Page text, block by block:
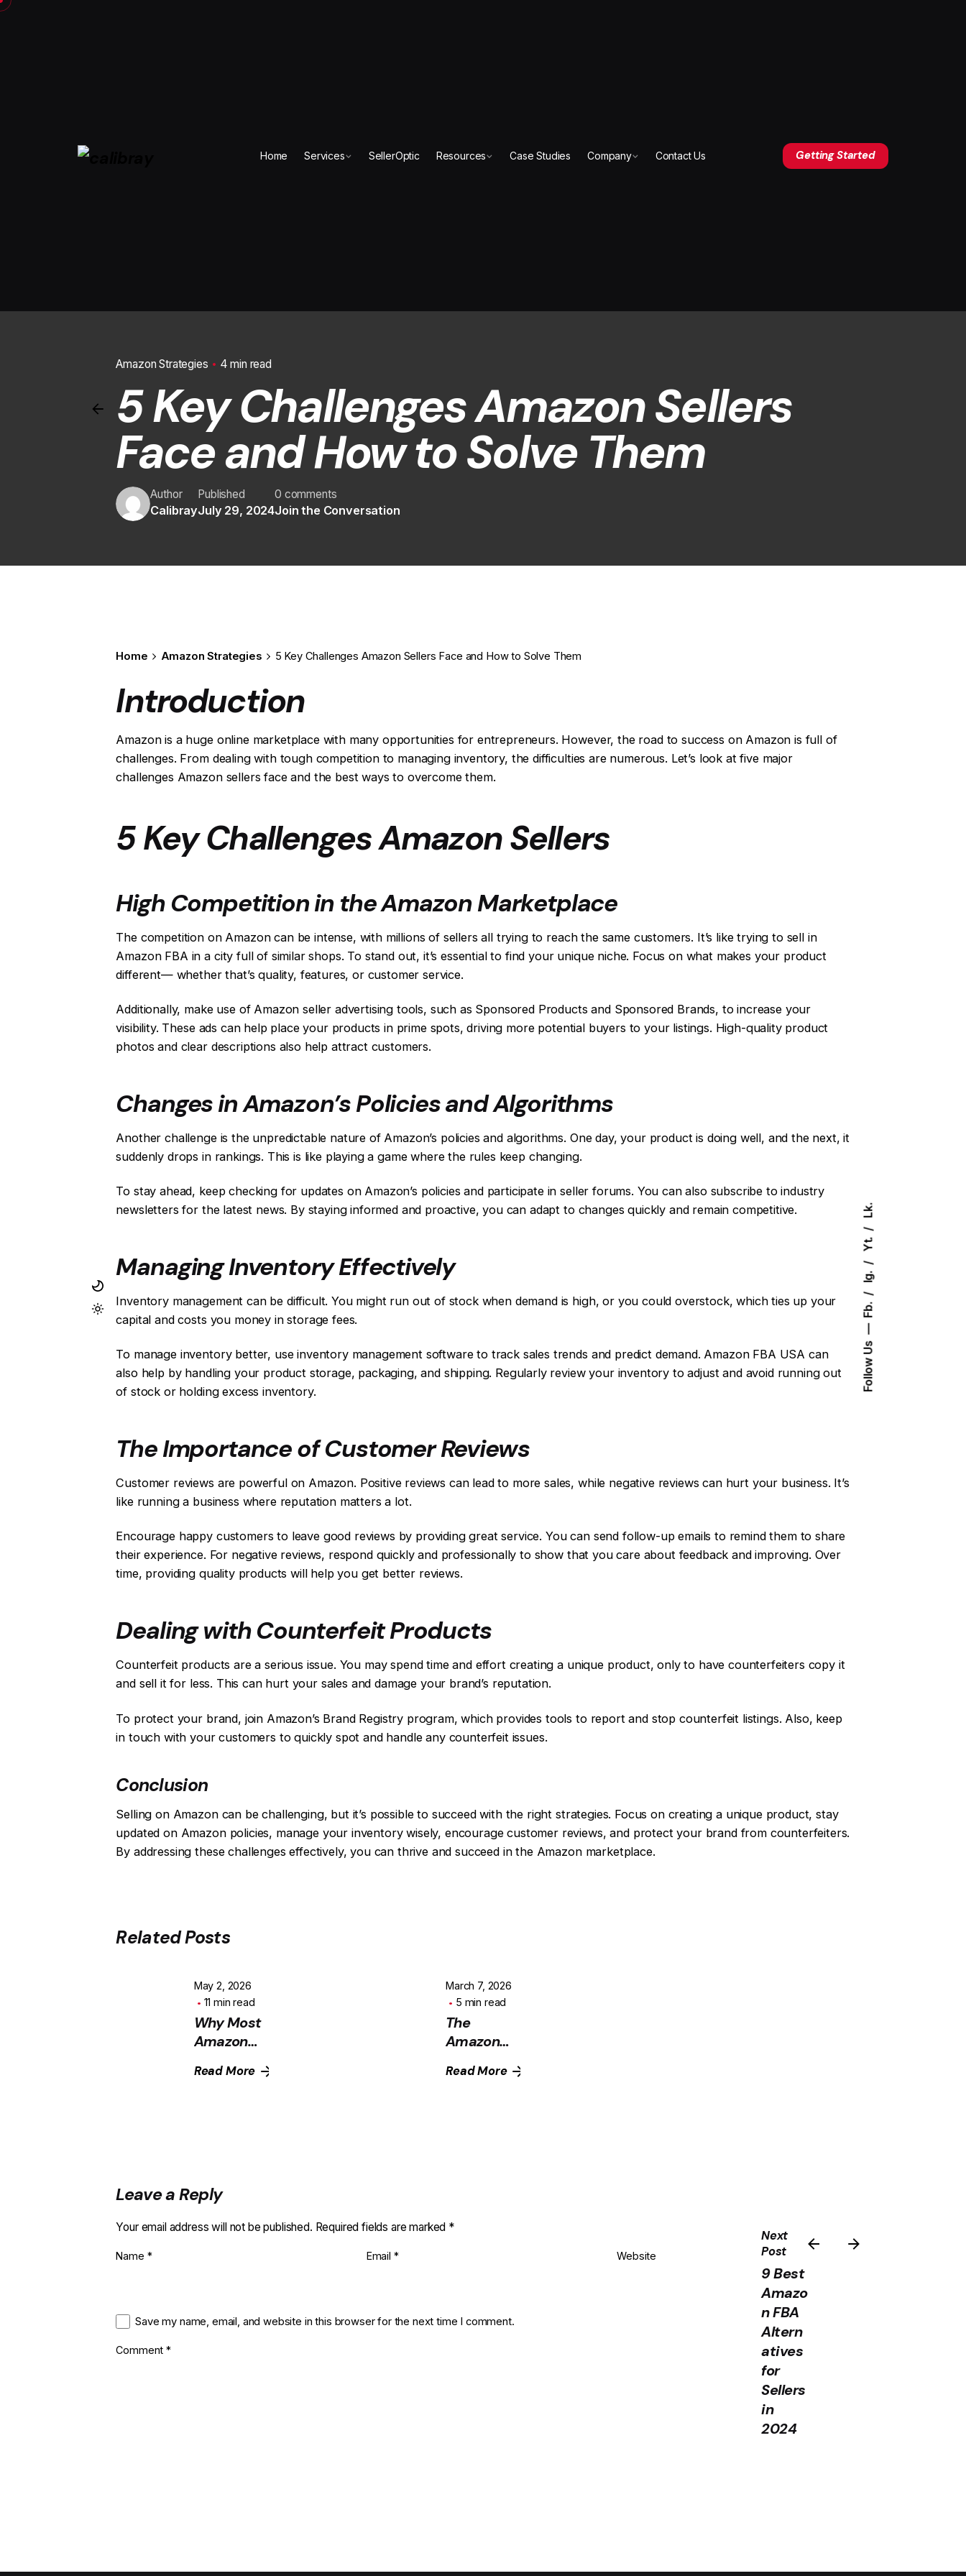
Follow Us
Fb.
Ig.
Yt.
Lk.
Skip
Home Services SellerOptic Resources Case Studies Company Contact Us Getting Started
Amazon Strategies 4 min read
5 Key Challenges Amazon Sellers
Face and How to Solve Them
Author
Calibray
Published
July 29, 2024
0 comments
Join the Conversation
Home Amazon Strategies 5 Key Challenges Amazon Sellers Face and How to Solve Them
Introduction
Amazon is a huge online marketplace with many opportunities for entrepreneurs. However, the road to success on Amazon is full of
challenges. From dealing with tough competition to managing inventory, the difficulties are numerous. Let’s look at five major
challenges Amazon sellers face and the best ways to overcome them.
5 Key Challenges Amazon Sellers
High Competition in the Amazon Marketplace
The competition on Amazon can be intense, with millions of sellers all trying to reach the same customers. It’s like trying to sell in
Amazon FBA in a city full of similar shops. To stand out, it’s essential to find your unique niche. Focus on what makes your product
different— whether that’s quality, features, or customer service.
Additionally, make use of Amazon seller advertising tools, such as Sponsored Products and Sponsored Brands, to increase your
visibility. These ads can help place your products in prime spots, driving more potential buyers to your listings. High-quality product
photos and clear descriptions also help attract customers.
Changes in Amazon’s Policies and Algorithms
Another challenge is the unpredictable nature of Amazon’s policies and algorithms. One day, your product is doing well, and the next, it
suddenly drops in rankings. This is like playing a game where the rules keep changing.
To stay ahead, keep checking for updates on Amazon’s policies and participate in seller forums. You can also subscribe to industry
newsletters for the latest news. By staying informed and proactive, you can adapt to changes quickly and remain competitive.
Managing Inventory Effectively
Inventory management can be difficult. You might run out of stock when demand is high, or you could overstock, which ties up your
capital and costs you money in storage fees.
To manage inventory better, use inventory management software to track sales trends and predict demand. Amazon FBA USA can
also help by handling your product storage, packaging, and shipping. Regularly review your inventory to adjust and avoid running out
of stock or holding excess inventory.
The Importance of Customer Reviews
Customer reviews are powerful on Amazon. Positive reviews can lead to more sales, while negative reviews can hurt your business. It’s
like running a business where reputation matters a lot.
Encourage happy customers to leave good reviews by providing great service. You can send follow-up emails to remind them to share
their experience. For negative reviews, respond quickly and professionally to show that you care about feedback and improving. Over
time, providing quality products will help you get better reviews.
Dealing with Counterfeit Products
Counterfeit products are a serious issue. You may spend time and effort creating a unique product, only to have counterfeiters copy it
and sell it for less. This can hurt your sales and damage your brand’s reputation.
To protect your brand, join Amazon’s Brand Registry program, which provides tools to report and stop counterfeit listings. Also, keep
in touch with your customers to quickly spot and handle any counterfeit issues.
Conclusion
Selling on Amazon can be challenging, but it’s possible to succeed with the right strategies. Focus on creating a unique product, stay
updated on Amazon policies, manage your inventory wisely, encourage customer reviews, and protect your brand from counterfeiters.
By addressing these challenges effectively, you can thrive and succeed in the Amazon marketplace.
Next
Post
9 Best
Amazo
n FBA
Altern
atives
for
Sellers
in
2024
Related Posts
May 2, 2026
11 min read
Why Most
Amazon
India Are
Read More
March 7, 2026
5 min read
The
Amazon
Equation
Read More
Leave a Reply
Your email address will not be published. Required fields are marked *
Name * Email * Website
Save my name, email, and website in this browser for the next time I comment.
Comment*